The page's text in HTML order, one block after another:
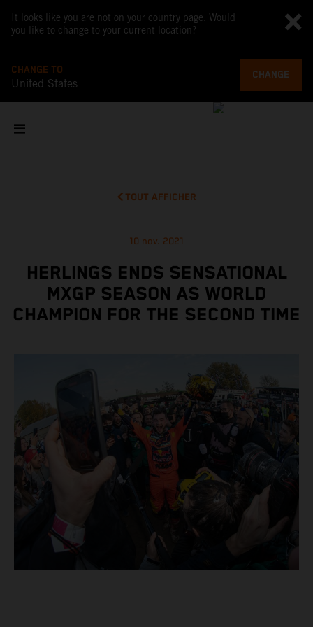
It looks like you are not on your country page. Would
you like to change to your current location?
CHANGE TO
United States
CHANGE
TOUT AFFICHER
10 nov. 2021
HERLINGS ENDS SENSATIONAL
MXGP SEASON AS WORLD
CHAMPION FOR THE SECOND TIME